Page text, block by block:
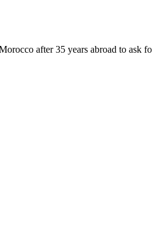
after 35 years abroad to ask